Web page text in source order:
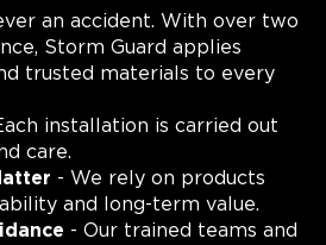
an accident. With over two
Storm Guard applies
trusted materials to every
installation is carried out
care.
- We rely on products
and long-term value.
- Our trained teams and